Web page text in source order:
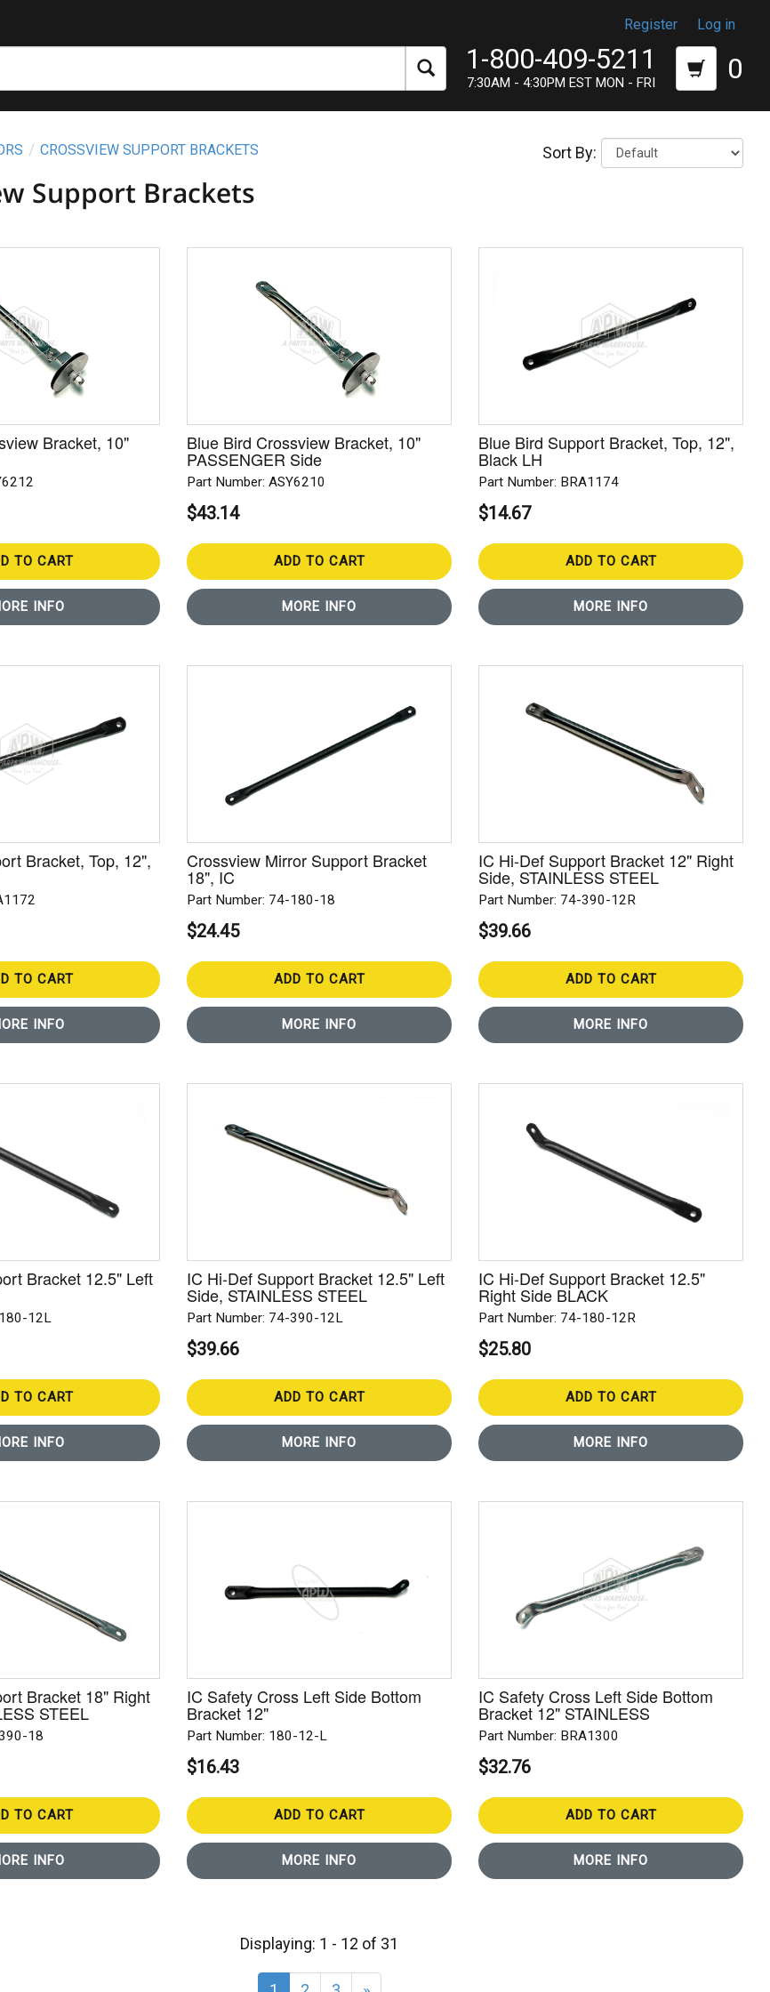
Register Log in
1-800-409-5211
7:30AM - 4:30PM EST MON - FRI 0
CROSSVIEW SUPPORT BRACKETS
Support Brackets
Sort By:
Bracket, 10"
TO CART
INFO
Blue Bird Crossview Bracket, 10"
PASSENGER Side
Part Number: ASY6210
$43.14
ADD TO CART
MORE INFO
Blue Bird Support Bracket, Top, 12",
Black LH
Part Number: BRA1174
$14.67
ADD TO CART
MORE INFO
Bracket, Top, 12",
TO CART
INFO
Crossview Mirror Support Bracket
18", IC
Part Number: 74-180-18
$24.45
ADD TO CART
MORE INFO
IC Hi-Def Support Bracket 12" Right
Side, STAINLESS STEEL
Part Number: 74-390-12R
$39.66
ADD TO CART
MORE INFO
Bracket 12.5" Left
12L
TO CART
INFO
IC Hi-Def Support Bracket 12.5" Left
Side, STAINLESS STEEL
Part Number: 74-390-12L
$39.66
ADD TO CART
MORE INFO
IC Hi-Def Support Bracket 12.5"
Right Side BLACK
Part Number: 74-180-12R
$25.80
ADD TO CART
MORE INFO
Bracket 18" Right
STEEL
18
TO CART
INFO
IC Safety Cross Left Side Bottom
Bracket 12"
Part Number: 180-12-L
$16.43
ADD TO CART
MORE INFO
IC Safety Cross Left Side Bottom
Bracket 12" STAINLESS
Part Number: BRA1300
$32.76
ADD TO CART
MORE INFO
Displaying: 1 - 12 of 31